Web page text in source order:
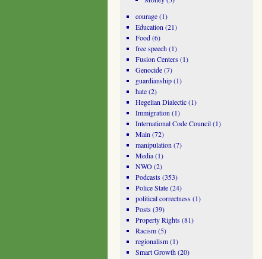
courage(1)
Education (21)
Food(6)
free speech(1)
Fusion Centers(1)
Genocide(7)
guardianship(1)
hate(2)
Hegelian Dialectic(1)
Immigration (1)
International Code Council(1)
Main (72)
manipulation (7)
Media(1)
NWO(2)
Podcasts(353)
Police State(24)
political correctness(1)
Posts(39)
Property Rights(81)
Racism(5)
regionalism(1)
Smart Growth(20)